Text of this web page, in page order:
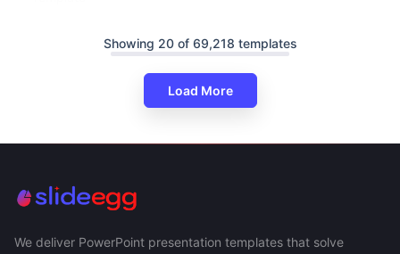
Showing 20 of 69,218 templates
Load More
We deliver PowerPoint presentation templates that solve